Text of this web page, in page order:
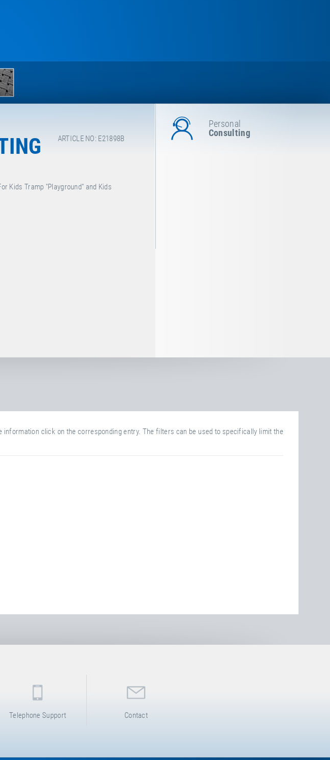
ARTICLE NO: E21898B
Kids Tramp "Playground" and Kids
Personal
Consulting
information click on the corresponding entry. The filters can be used to specifically limit the
Telephone Support Contact